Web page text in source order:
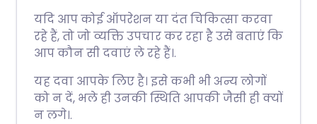
यदि आप कोई ऑपरेशन या दंत चिकित्सा करवा
रहे हैं, तो जो व्यक्ति उपचार कर रहा है उसे बताएं कि
आप कौन सी दवाएं ले रहे हैं।.
यह दवा आपके लिए है। इसे कभी भी अन्य लोगों
को न दें, भले ही उनकी स्थिति आपकी जैसी ही क्यों
न लगे।.